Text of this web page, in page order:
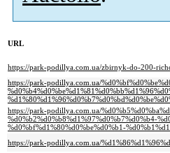
URL
https://park-podillya.com.ua/zbirnyk-do-200-
https://park-podillya.com.ua/
https://park-podillya.com.ua/
%d0%b2%d0%b8%d1%97%d0%b7%d0%b4-
%d0%bf%d1%80%d0%be%d0%b1-
https://park-podillya.com.ua/